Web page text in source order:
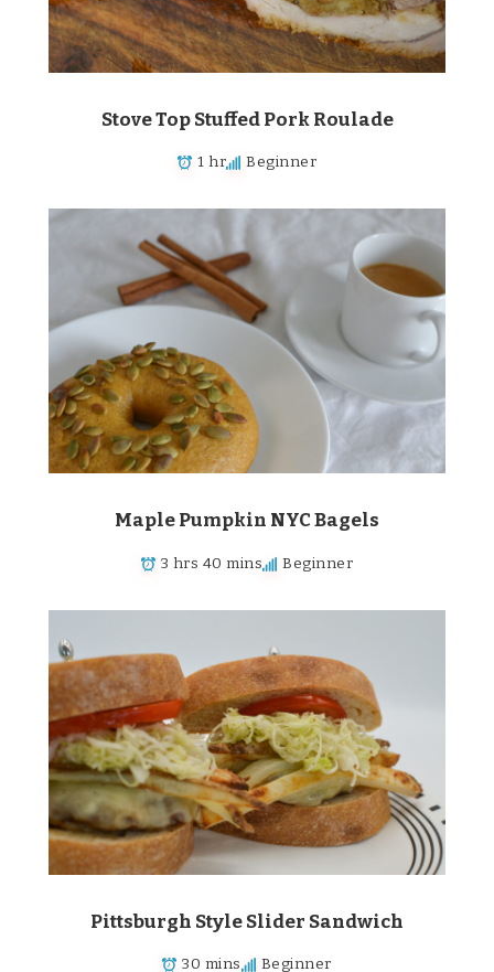
Stove Top Stuffed Pork Roulade
1 hr Beginner
Maple Pumpkin NYC Bagels
3 hrs 40 mins Beginner
Pittsburgh Style Slider Sandwich
30 mins Beginner